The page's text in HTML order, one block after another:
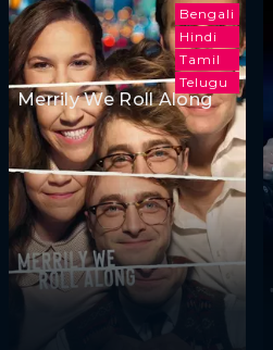
Bengali
Hindi
Tamil
Telugu
Merrily We Roll Along